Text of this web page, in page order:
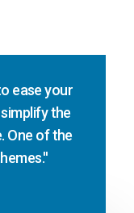
ease your
the
One of the